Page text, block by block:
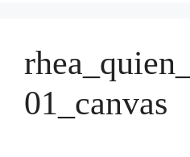
01_canvas